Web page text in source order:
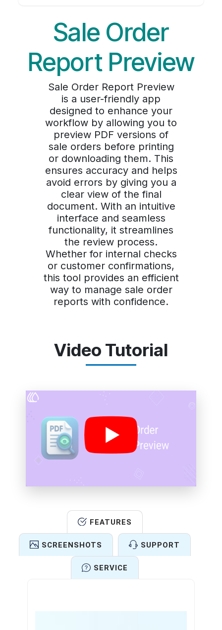
Sale Order
Report Preview
Sale Order Report Preview
is a user-friendly app
designed to enhance your
workflow by allowing you to
preview PDF versions of
sale orders before printing
or downloading them. This
ensures accuracy and helps
avoid errors by giving you a
clear view of the final
document. With an intuitive
interface and seamless
functionality, it streamlines
the review process.
Whether for internal checks
or customer confirmations,
this tool provides an efficient
way to manage sale order
reports with confidence.
Video Tutorial
FEATURES
SCREENSHOTS SUPPORT
SERVICE